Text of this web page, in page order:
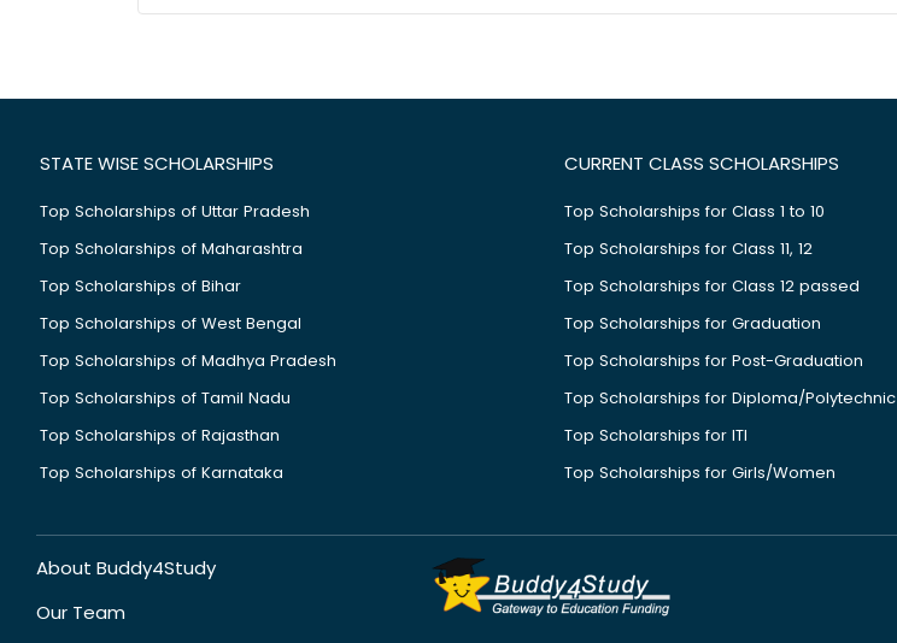
STATE WISE SCHOLARSHIPS
Top Scholarships of Uttar Pradesh
Top Scholarships of Maharashtra
Top Scholarships of Bihar
Top Scholarships of West Bengal
Top Scholarships of Madhya Pradesh
Top Scholarships of Tamil Nadu
Top Scholarships of Rajasthan
Top Scholarships of Karnataka
CURRENT CLASS SCHOLARSHIPS
Top Scholarships for Class 1 to 10
Top Scholarships for Class 11, 12
Top Scholarships for Class 12 passed
Top Scholarships for Graduation
Top Scholarships for Post-Graduation
Top Scholarships for Diploma/Polytechnic
Top Scholarships for ITI
Top Scholarships for Girls/Women
About Buddy4Study
Our Team